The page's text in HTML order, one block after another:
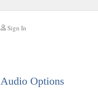
Sign In
Audio Options